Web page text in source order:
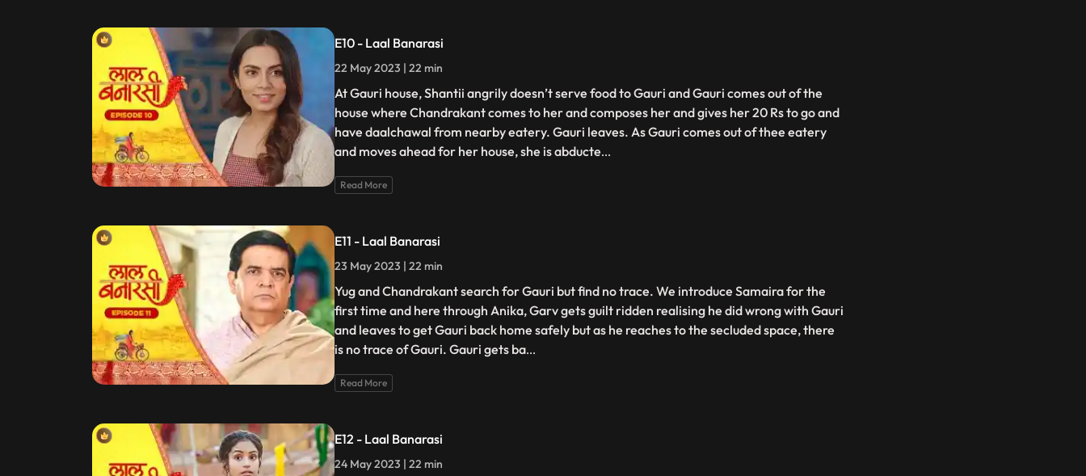
E10 - Laal Banarasi
22 May 2023 | 22 min
At Gauri house, Shantii angrily doesn’t serve food to Gauri and Gauri comes out of the
house where Chandrakant comes to her and composes her and gives her 20 Rs to go and
have daalchawal from nearby eatery. Gauri leaves. As Gauri comes out of thee eatery
and moves ahead for her house, she is abducte...
Read More
E11 - Laal Banarasi
23 May 2023 | 22 min
Yug and Chandrakant search for Gauri but find no trace. We introduce Samaira for the
first time and here through Anika, Garv gets guilt ridden realising he did wrong with Gauri
and leaves to get Gauri back home safely but as he reaches to the secluded space, there
is no trace of Gauri. Gauri gets ba...
Read More
E12 - Laal Banarasi
24 May 2023 | 22 min